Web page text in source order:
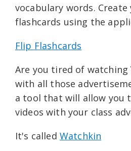
vocabulary words. Create
flashcards using the
Flip Flashcards
Are you tired of watching
with all those
a tool that will allow you
videos with your class
It's called Watchkin